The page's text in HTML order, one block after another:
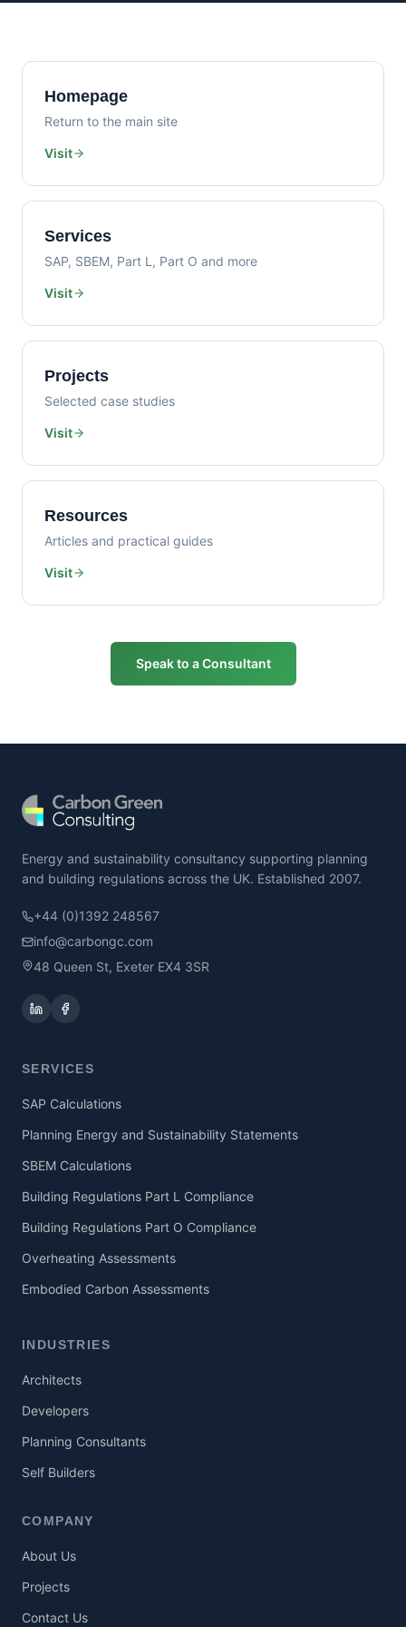
Homepage
Return to the main site
Visit
Services
SAP, SBEM, Part L, Part O and more
Visit
Projects
Selected case studies
Visit
Resources
Articles and practical guides
Visit
Speak to a Consultant
Energy and sustainability consultancy supporting planning
and building regulations across the UK. Established 2007.
+44 (0)1392 248567
info@carbongc.com
48 Queen St, Exeter EX4 3SR
SERVICES
SAP Calculations
Planning Energy and Sustainability Statements
SBEM Calculations
Building Regulations Part L Compliance
Building Regulations Part O Compliance
Overheating Assessments
Embodied Carbon Assessments
INDUSTRIES
Architects
Developers
Planning Consultants
Self Builders
COMPANY
About Us
Projects
Contact Us